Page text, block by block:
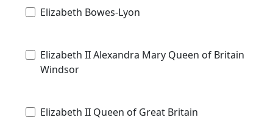
Elizabeth Bowes-Lyon
Elizabeth II Alexandra Mary Queen of Britain
Windsor
Elizabeth II Queen of Great Britain